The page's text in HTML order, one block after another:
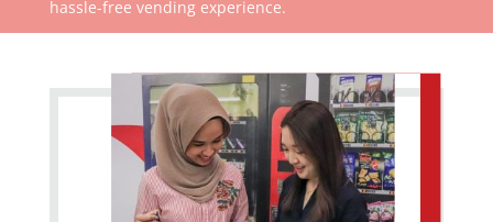
hassle-free vending experience.